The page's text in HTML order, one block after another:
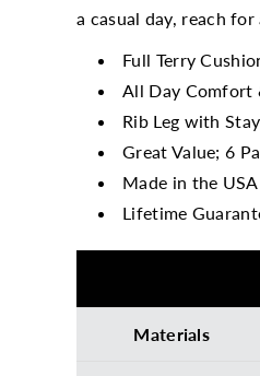
a casual day, reach
Full Terry
All Day Comfort
Rib Leg with
Great Value; 6
Made in the USA
Lifetime
Materials